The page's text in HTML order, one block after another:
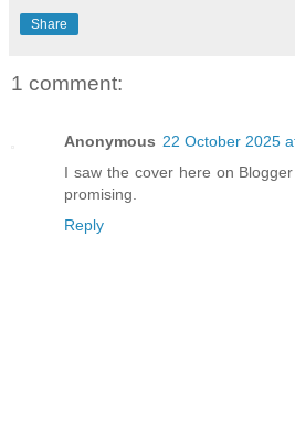
Share
1 comment:
Anonymous 22 October 2025
I saw the cover here on
promising.
Reply